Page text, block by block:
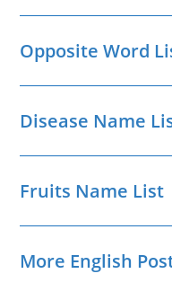
Opposite Word
Disease Name
Fruits Name List
More English